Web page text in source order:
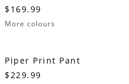
$169.99
More colours
Piper Print Pant
$229.99